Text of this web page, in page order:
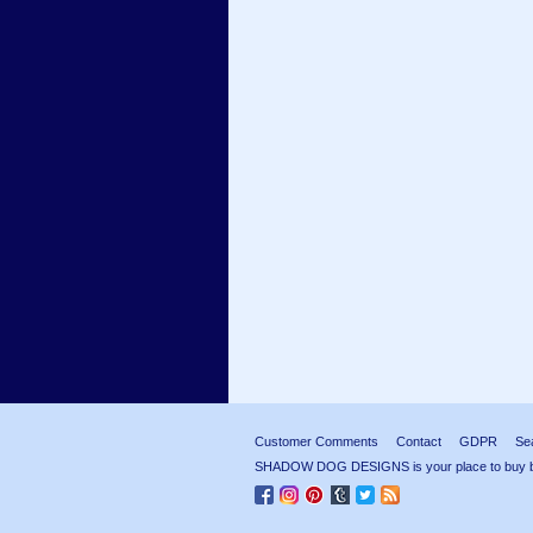
Customer Comments Contact GDPR
SHADOW DOG DESIGNS is your place to buy